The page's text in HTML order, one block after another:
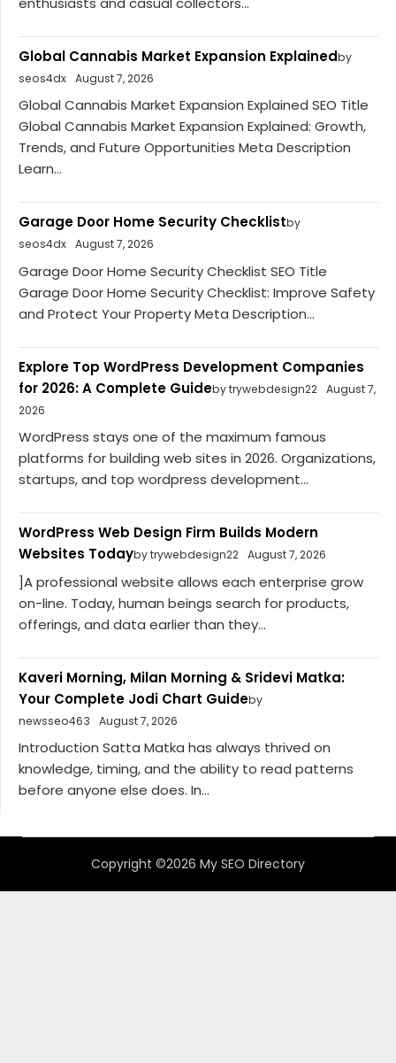
Global Cannabis Market Expansion Explainedby
seos4dx August 7, 2026
Global Cannabis Market Expansion Explained SEO Title
Global Cannabis Market Expansion Explained: Growth,
Trends, and Future Opportunities Meta Description
Learn...
Garage Door Home Security Checklistby
seos4dx August 7, 2026
Garage Door Home Security Checklist SEO Title
Garage Door Home Security Checklist: Improve Safety
and Protect Your Property Meta Description...
Explore Top WordPress Development Companies
for 2026: A Complete Guideby trywebdesign22 August 7,
2026
WordPress stays one of the maximum famous
platforms for building web sites in 2026. Organizations,
startups, and top wordpress development...
WordPress Web Design Firm Builds Modern
Websites Todayby trywebdesign22 August 7, 2026
]A professional website allows each enterprise grow
on-line. Today, human beings search for products,
offerings, and data earlier than they...
Kaveri Morning, Milan Morning & Sridevi Matka:
Your Complete Jodi Chart Guideby
newsseo463
August 7, 2026
Introduction Satta Matka has always thrived on
knowledge, timing, and the ability to read patterns
before anyone else does. In...
Copyright ©2026 My SEO Directory